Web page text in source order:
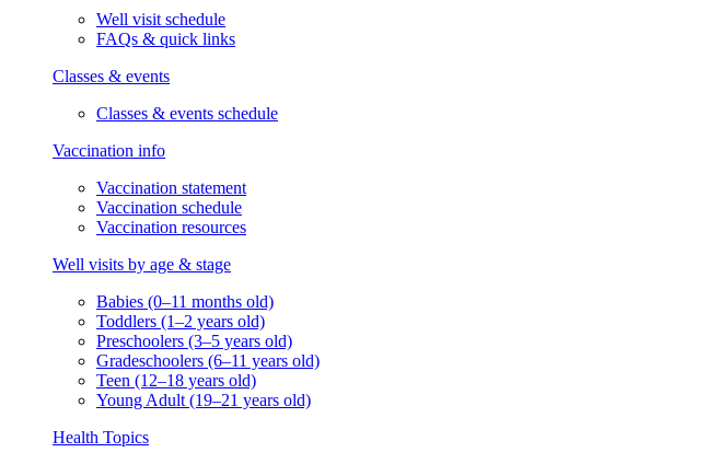
Well visit schedule
FAQs & quick links
Classes & events
Classes & events schedule
Vaccination info
Vaccination statement
Vaccination schedule
Vaccination resources
Well visits by age & stage
Babies (0–11 months old)
Toddlers (1–2 years old)
Preschoolers (3–5 years old)
Gradeschoolers (6–11 years old)
Teen (12–18 years old)
Young Adult (19–21 years old)
Health Topics